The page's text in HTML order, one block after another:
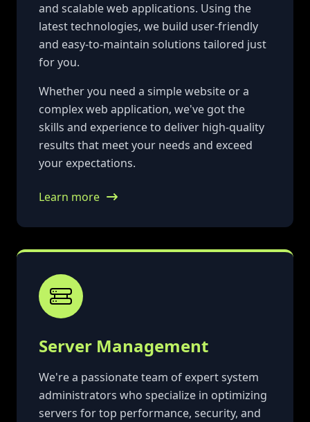
and scalable web applications. Using the
latest technologies, we build user-friendly
and easy-to-maintain solutions tailored just
for you.
Whether you need a simple website or a
complex web application, we've got the
skills and experience to deliver high-quality
results that meet your needs and exceed
your expectations.
Learn more
Server Management
We're a passionate team of expert system
administrators who specialize in optimizing
servers for top performance, security, and